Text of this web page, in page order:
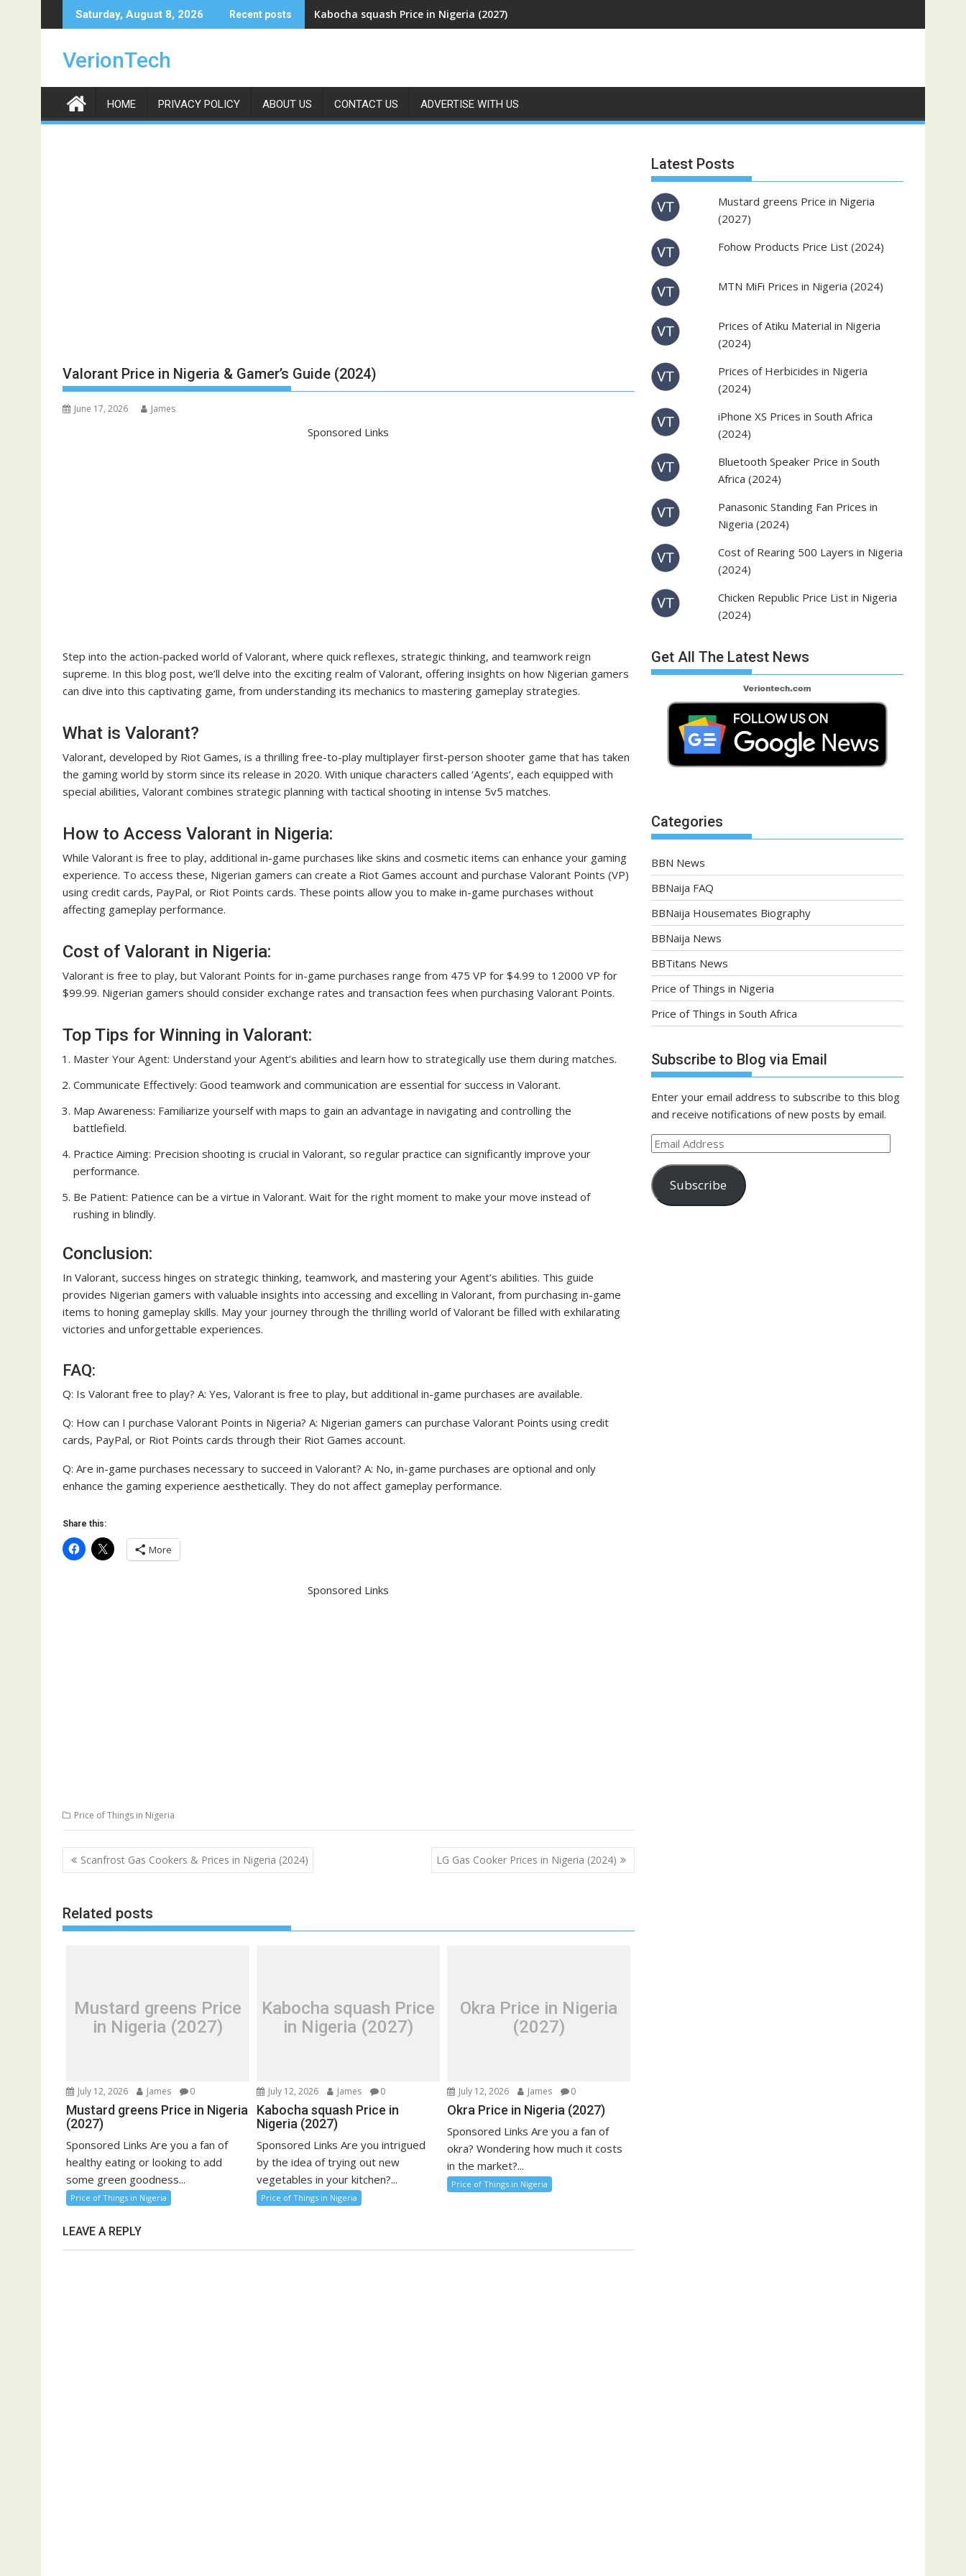
to
Saturday, August 8, 2026 Recent posts Kabocha squash Price in Nigeria (2027)
VerionTech
HOME PRIVACY POLICY ABOUT US CONTACT US ADVERTISE WITH US
Valorant Price in Nigeria & Gamer’s Guide (2024)
June 17, 2026 James
Sponsored Links
Step into the action-packed world of Valorant, where quick reflexes, strategic thinking, and teamwork reign
supreme. In this blog post, we’ll delve into the exciting realm of Valorant, offering insights on how Nigerian gamers
can dive into this captivating game, from understanding its mechanics to mastering gameplay strategies.
What is Valorant?
Valorant, developed by Riot Games, is a thrilling free-to-play multiplayer first-person shooter game that has taken
the gaming world by storm since its release in 2020. With unique characters called ‘Agents’, each equipped with
special abilities, Valorant combines strategic planning with tactical shooting in intense 5v5 matches.
How to Access Valorant in Nigeria:
While Valorant is free to play, additional in-game purchases like skins and cosmetic items can enhance your gaming
experience. To access these, Nigerian gamers can create a Riot Games account and purchase Valorant Points (VP)
using credit cards, PayPal, or Riot Points cards. These points allow you to make in-game purchases without
affecting gameplay performance.
Cost of Valorant in Nigeria:
Valorant is free to play, but Valorant Points for in-game purchases range from 475 VP for $4.99 to 12000 VP for
$99.99. Nigerian gamers should consider exchange rates and transaction fees when purchasing Valorant Points.
Top Tips for Winning in Valorant:
Master Your Agent: Understand your Agent’s abilities and learn how to strategically use them during matches.
Communicate Effectively: Good teamwork and communication are essential for success in Valorant.
Map Awareness: Familiarize yourself with maps to gain an advantage in navigating and controlling the
battlefield.
Practice Aiming: Precision shooting is crucial in Valorant, so regular practice can significantly improve your
performance.
Be Patient: Patience can be a virtue in Valorant. Wait for the right moment to make your move instead of
rushing in blindly.
Conclusion:
In Valorant, success hinges on strategic thinking, teamwork, and mastering your Agent’s abilities. This guide
provides Nigerian gamers with valuable insights into accessing and excelling in Valorant, from purchasing in-game
items to honing gameplay skills. May your journey through the thrilling world of Valorant be filled with exhilarating
victories and unforgettable experiences.
FAQ:
Q: Is Valorant free to play? A: Yes, Valorant is free to play, but additional in-game purchases are available.
Q: How can I purchase Valorant Points in Nigeria? A: Nigerian gamers can purchase Valorant Points using credit
cards, PayPal, or Riot Points cards through their Riot Games account.
Q: Are in-game purchases necessary to succeed in Valorant? A: No, in-game purchases are optional and only
enhance the gaming experience aesthetically. They do not affect gameplay performance.
Share this:
More
Sponsored Links
Price of Things in Nigeria
Post
navigation
Scanfrost Gas Cookers & Prices in Nigeria (2024) LG Gas Cooker Prices in Nigeria (2024)
Related posts
Mustard greens Price
in Nigeria (2027)
July 12, 2026 James 0
Mustard greens Price in Nigeria
(2027)
Sponsored Links Are you a fan of
healthy eating or looking to add
some green goodness...
Price of Things in Nigeria
Kabocha squash Price
in Nigeria (2027)
July 12, 2026 James 0
Kabocha squash Price in
Nigeria (2027)
Sponsored Links Are you intrigued
by the idea of trying out new
vegetables in your kitchen?...
Price of Things in Nigeria
Okra Price in Nigeria
(2027)
July 12, 2026 James 0
Okra Price in Nigeria (2027)
Sponsored Links Are you a fan of
okra? Wondering how much it costs
in the market?...
Price of Things in Nigeria
LEAVE A REPLY
Latest Posts
Mustard greens Price in Nigeria
(2027)
Fohow Products Price List (2024)
MTN MiFi Prices in Nigeria (2024)
Prices of Atiku Material in Nigeria
(2024)
Prices of Herbicides in Nigeria
(2024)
iPhone XS Prices in South Africa
(2024)
Bluetooth Speaker Price in South
Africa (2024)
Panasonic Standing Fan Prices in
Nigeria (2024)
Cost of Rearing 500 Layers in Nigeria
(2024)
Chicken Republic Price List in Nigeria
(2024)
Get All The Latest News
Categories
BBN News
BBNaija FAQ
BBNaija Housemates Biography
BBNaija News
BBTitans News
Price of Things in Nigeria
Price of Things in South Africa
Subscribe to Blog via Email
Enter your email address to subscribe to this blog
and receive notifications of new posts by email.
Email
Subscribe